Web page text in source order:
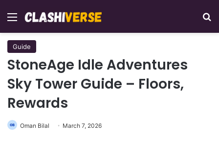
Menu
Guide
StoneAge Idle Adventures
Sky Tower Guide – Floors,
Rewards
Oman Bilal March 7, 2026